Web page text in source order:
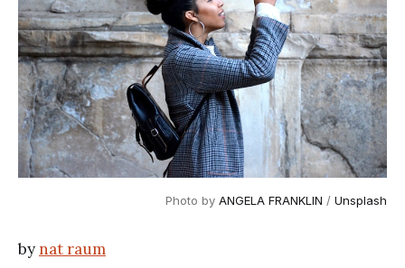
Photo by ANGELA FRANKLIN / Unsplash
bynat raum